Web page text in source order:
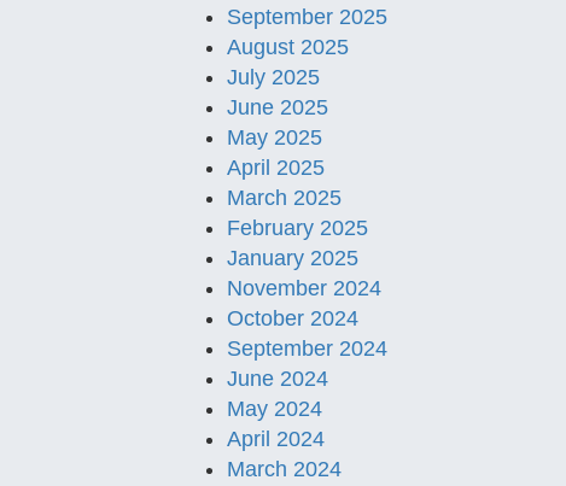
September 2025
August 2025
July 2025
June 2025
May 2025
April 2025
March 2025
February 2025
January 2025
November 2024
October 2024
September 2024
June 2024
May 2024
April 2024
March 2024